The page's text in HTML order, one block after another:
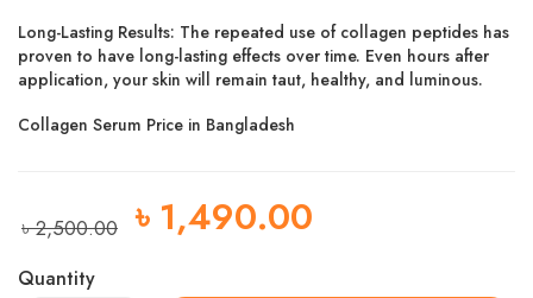
Long-Lasting Results: The repeated use of collagen peptides has
proven to have long-lasting effects over time. Even hours after
application, your skin will remain taut, healthy, and luminous.
Collagen Serum Price in Bangladesh
৳2,500.00 ৳ 1,490.00
Quantity